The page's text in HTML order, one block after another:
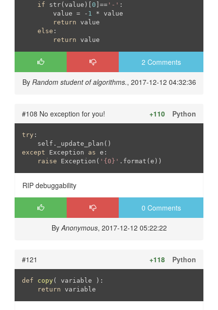
if str(value)[ 0 ]== '-' :
        value = -
1 * value
return value
else :
return value
2 Comments
By Random student of algorithms., 2017-12-12 04:32:36
#108 No exception for you! Python
+110
try :
except Exception as e:
raise Exception( '{0}' .format(e))
RIP debuggability
0 Comments
ByAnonymous, 2017-12-12 05:22:22
#121 Python
+118
def copy ( variable ) :
return